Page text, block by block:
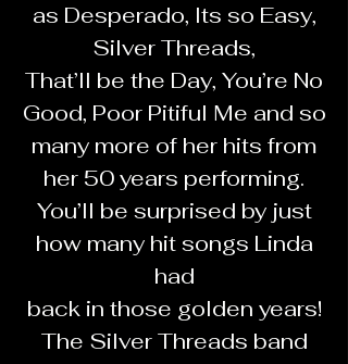
as Desperado, Its so Easy,
Silver Threads,
That’ll be the Day, You’re No
Good, Poor Pitiful Me and so
many more of her hits from
her 50 years performing.
You’ll be surprised by just
how many hit songs Linda
had
back in those golden years!
The Silver Threads band